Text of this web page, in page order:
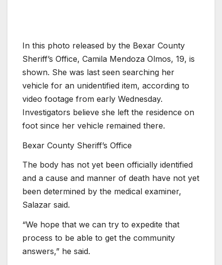
In this photo released by the Bexar County
Sheriff’s Office, Camila Mendoza Olmos, 19, is
shown. She was last seen searching her
vehicle for an unidentified item, according to
video footage from early Wednesday.
Investigators believe she left the residence on
foot since her vehicle remained there.
Bexar County Sheriff’s Office
The body has not yet been officially identified
and a cause and manner of death have not yet
been determined by the medical examiner,
Salazar said.
“We hope that we can try to expedite that
process to be able to get the community
answers,” he said.